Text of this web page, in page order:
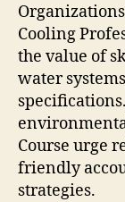
Cooling
the value of
water
Course urge
friendly
strategies.